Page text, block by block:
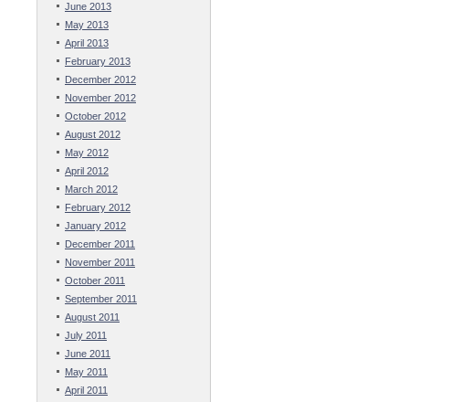
June 2013
May 2013
April 2013
February 2013
December 2012
November 2012
October 2012
August 2012
May 2012
April 2012
March 2012
February 2012
January 2012
December 2011
November 2011
October 2011
September 2011
August 2011
July 2011
June 2011
May 2011
April 2011